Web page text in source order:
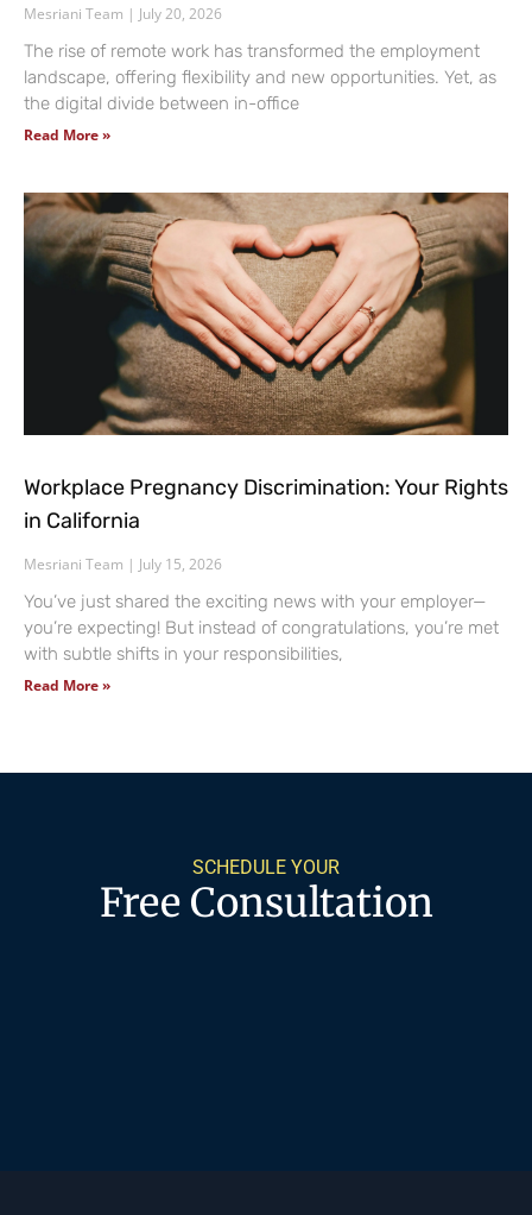
Mesriani Team July 20, 2026
The rise of remote work has transformed the employment
landscape, offering flexibility and new opportunities. Yet, as
the digital divide between in-office
Read More »
Workplace Pregnancy Discrimination: Your Rights
in California
Mesriani Team July 15, 2026
You’ve just shared the exciting news with your employer—
you’re expecting! But instead of congratulations, you’re met
with subtle shifts in your responsibilities,
Read More »
SCHEDULE YOUR
Free Consultation